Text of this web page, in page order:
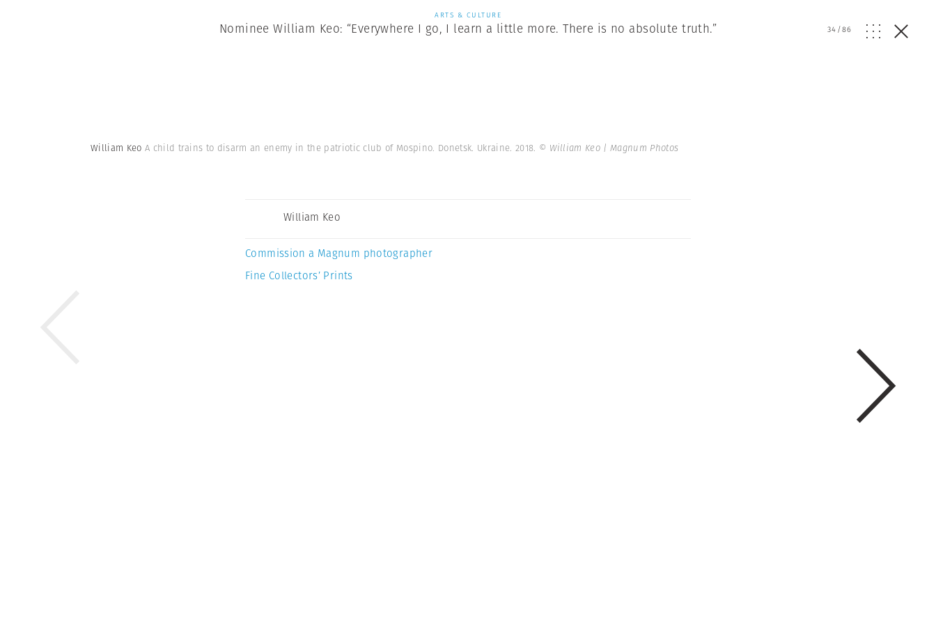
ARTS & CULTURE
Nominee William Keo: “Everywhere I go, I learn a little more. There is no absolute truth.” 34/86
William Keo A child trains to disarm an enemy in the patriotic club of Mospino. Donetsk. Ukraine. 2018. © William Keo | Magnum Photos
William Keo
Commission a Magnum photographer
Fine Collectors’ Prints